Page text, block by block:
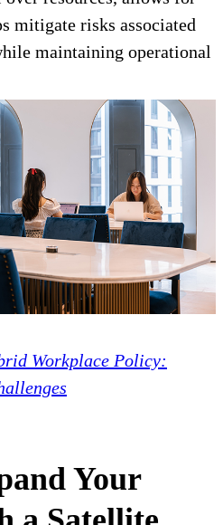
mitigate risks associated
maintaining operational
Workplace Policy:
Your